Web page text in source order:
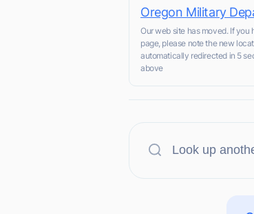
Oregon Military
Our web site has moved. If you
page, please note the new
automatically redirected in 5
above